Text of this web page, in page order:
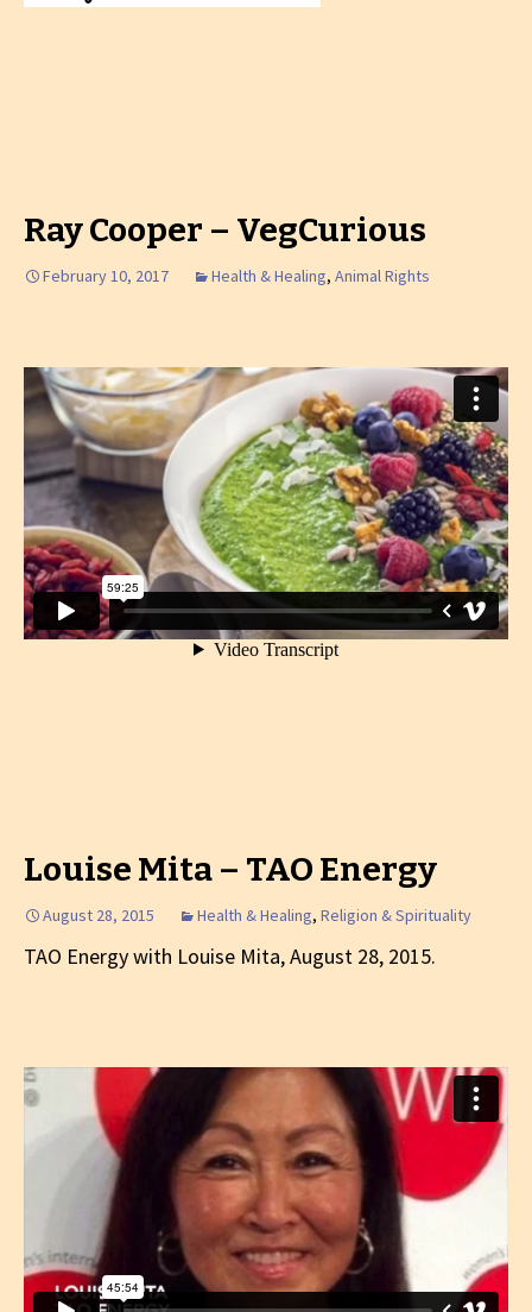
Ray Cooper – VegCurious
February 10, 2017 Health & Healing, Animal Rights
Louise Mita – TAO Energy
August 28, 2015 Health & Healing, Religion & Spirituality
TAO Energy with Louise Mita, August 28, 2015.